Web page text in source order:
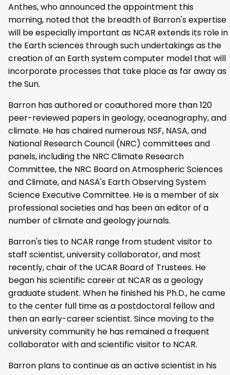
Anthes, who announced the appointment this
morning, noted that the breadth of Barron's expertise
will be especially important as NCAR extends its role in
the Earth sciences through such undertakings as the
creation of an Earth system computer model that will
incorporate processes that take place as far away as
the Sun.
Barron has authored or coauthored more than 120
peer-reviewed papers in geology, oceanography, and
climate. He has chaired numerous NSF, NASA, and
National Research Council (NRC) committees and
panels, including the NRC Climate Research
Committee, the NRC Board on Atmospheric Sciences
and Climate, and NASA's Earth Observing System
Science Executive Committee. He is a member of six
professional societies and has been an editor of a
number of climate and geology journals.
Barron's ties to NCAR range from student visitor to
staff scientist, university collaborator, and most
recently, chair of the UCAR Board of Trustees. He
began his scientific career at NCAR as a geology
graduate student. When he finished his Ph.D., he came
to the center full time as a postdoctoral fellow and
then an early-career scientist. Since moving to the
university community he has remained a frequent
collaborator with and scientific visitor to NCAR.
Barron plans to continue as an active scientist in his